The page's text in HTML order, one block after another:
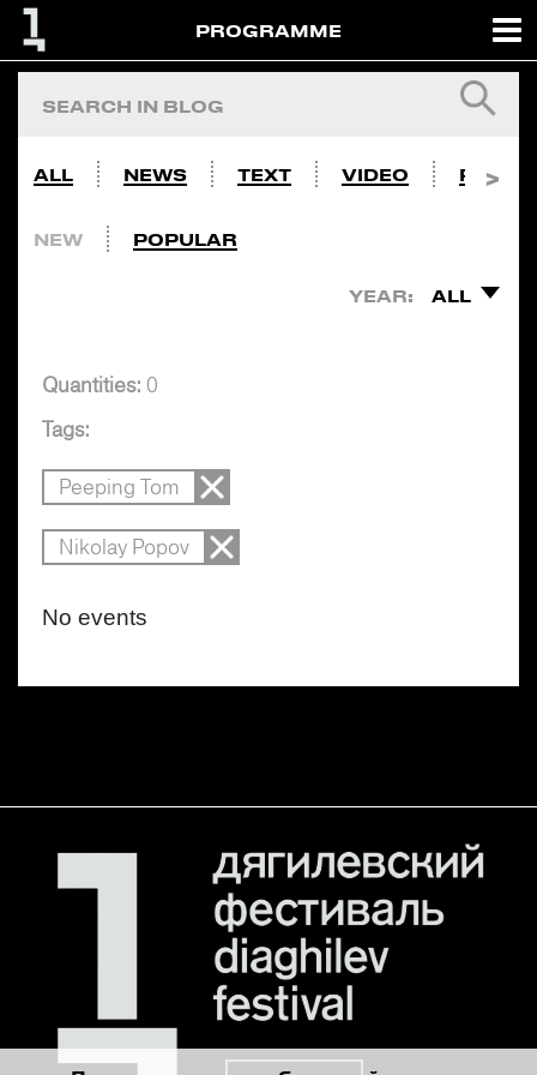
PROGRAMME
ALL NEWS TEXT VIDEO PHOTO
NEW POPULAR
YEAR: ALL
Quantities: 0
Tags:
Peeping Tom
Nikolay Popov
No events